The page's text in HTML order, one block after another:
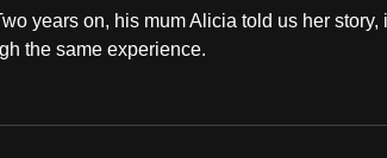
years on, his mum Alicia told us her story,
the same experience.